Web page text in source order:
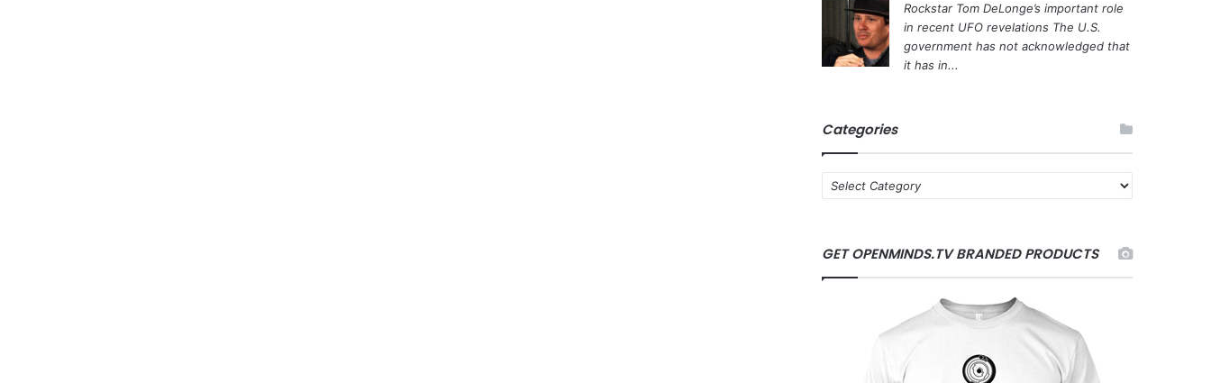
Rockstar Tom DeLonge’s important role
in recent UFO revelations The U.S.
government has not acknowledged that
it has in...
Categories
a
g
o
GET OPENMINDS.TV BRANDED PRODUCTS